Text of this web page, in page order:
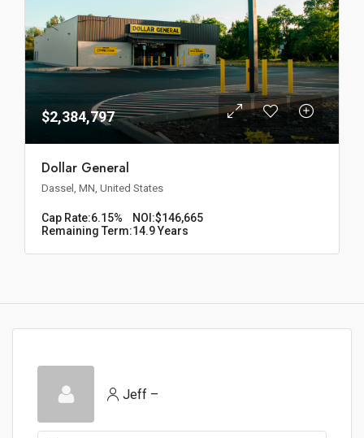
$2,384,797
Dollar General
Dassel, MN, United States
Cap Rate:6.15% NOI:$146,665
Remaining Term:14.9 Years
Jeff –